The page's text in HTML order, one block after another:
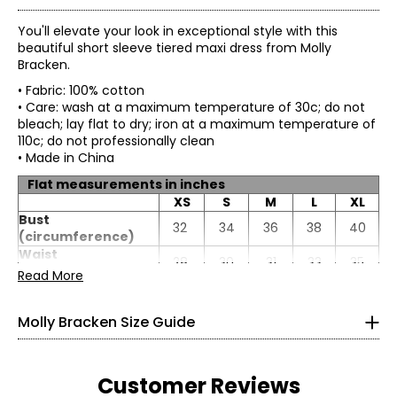
You'll elevate your look in exceptional style with this
beautiful short sleeve tiered maxi dress from Molly
Bracken.
• Fabric: 100% cotton
• Care: wash at a maximum temperature of 30c; do not
bleach; lay flat to dry; iron at a maximum temperature of
110c; do not professionally clean
• Made in China
Flat measurements in inches
XS
S M L
XL
Bust
(circumference)
32 34 36 38
40
Waist
(circumference)
28 30 31 33
35
Sweep
(circumference)
105 107 109 111
113
Sleeve length
9 10 10
Read More
Molly Bracken Size Guide
* All measurements in inches
XS
25.5
Customer Reviews